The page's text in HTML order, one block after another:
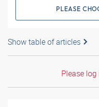
PLEASE
Show table of articles
Please